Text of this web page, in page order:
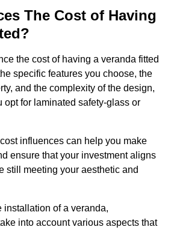
The Cost of Having
the cost of having a veranda fitted
specific features you choose, the
and the complexity of the design,
opt for laminated safety-glass or
influences can help you make
ensure that your investment aligns
still meeting your aesthetic and
installation of a veranda,
into account various aspects that